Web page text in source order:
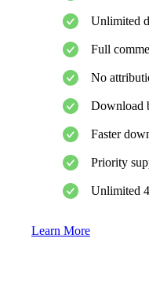
Unlimited
Full
No
Download
Faster
Priority
Unlimited
Learn More